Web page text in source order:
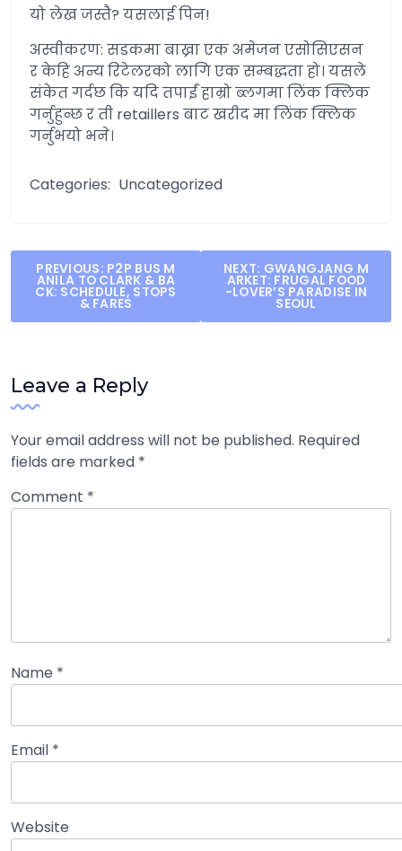
यो लेख जस्तै? यसलाई पिन!
अस्वीकरण: सडकमा बाख्रा एक अमेजन एसोसिएसन
र केहि अन्य रिटेलरको लागि एक सम्बद्धता हो। यसले
संकेत गर्दछ कि यदि तपाईं हाम्रो ब्लगमा लिंक क्लिक
गर्नुहुन्छ र ती retaillers बाट खरीद मा लिंक क्लिक
गर्नुभयो भने।
Categories: Uncategorized
Post
navigation
PREVIOUS: P2P BUS M
ANILA TO CLARK & BA
CK: SCHEDULE, STOPS
& FARES
NEXT: GWANGJANG M
ARKET: FRUGAL FOOD
-LOVER’S PARADISE IN
SEOUL
Leave a Reply
Your email address will not be published. Required
fields are marked *
Comment *
Name *
Email *
Website